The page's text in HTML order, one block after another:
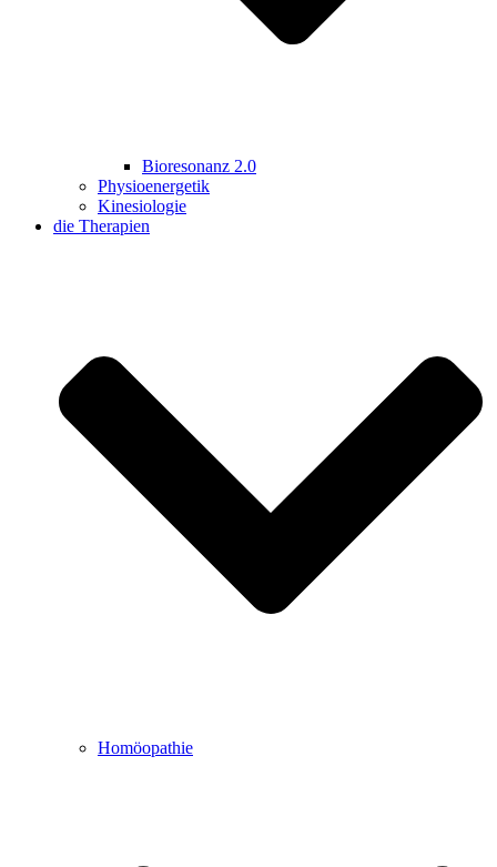
Bioresonanz 2.0
Physioenergetik
Kinesiologie
die Therapien
Homöopathie